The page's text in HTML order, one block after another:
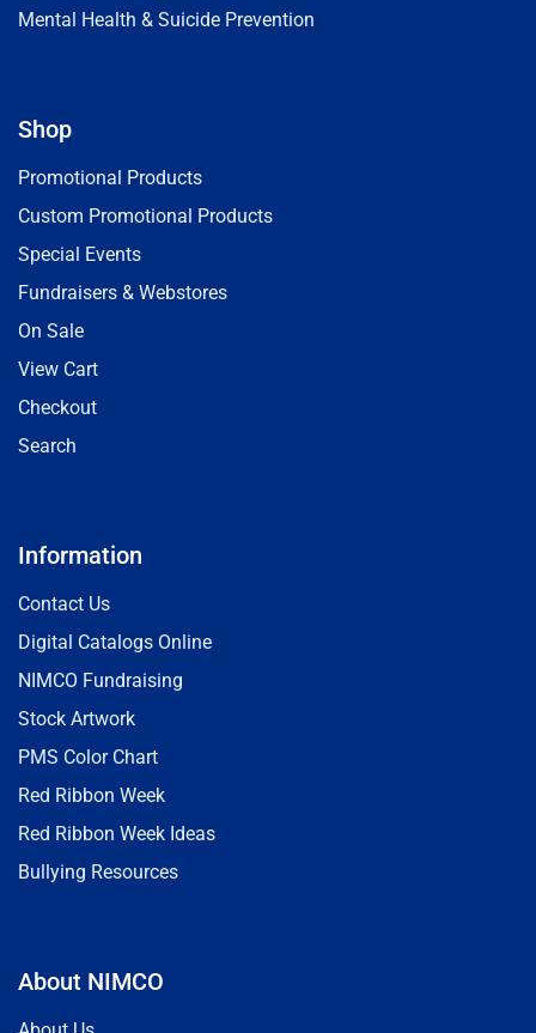
Mental Health & Suicide Prevention
Shop
Promotional Products
Custom Promotional Products
Special Events
Fundraisers & Webstores
On Sale
View Cart
Checkout
Search
Information
Contact Us
Digital Catalogs Online
NIMCO Fundraising
Stock Artwork
PMS Color Chart
Red Ribbon Week
Red Ribbon Week Ideas
Bullying Resources
About NIMCO